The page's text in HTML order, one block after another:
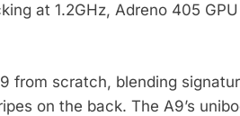
at 1.2GHz, Adreno 405
from scratch, blending
on the back. The A9’s